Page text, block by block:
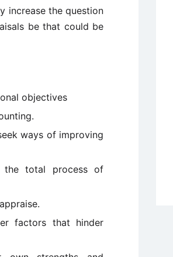
increase the question
be that could be
objectives
ways of improving
the total process of
factors that hinder